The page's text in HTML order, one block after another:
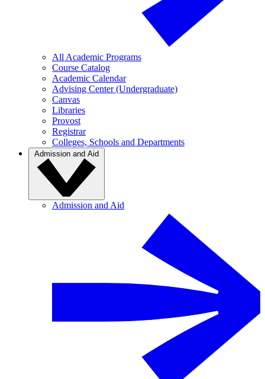
All Academic Programs
Course Catalog
Academic Calendar
Advising Center (Undergraduate)
Canvas
Libraries
Provost
Registrar
Colleges, Schools and Departments
Admission and Aid
Admission and Aid